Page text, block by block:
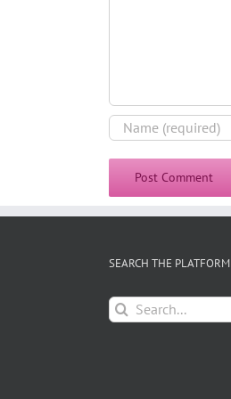
SEARCH THE PLATFORM
Search
for: